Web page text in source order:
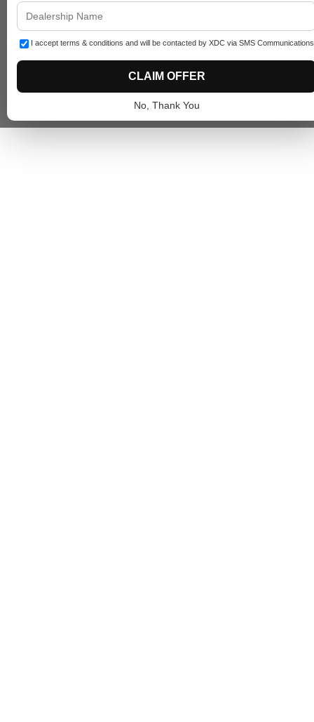
I accept terms & conditions and will be contacted by XDC via SMS
CLAIM OFFER
No, Thank You